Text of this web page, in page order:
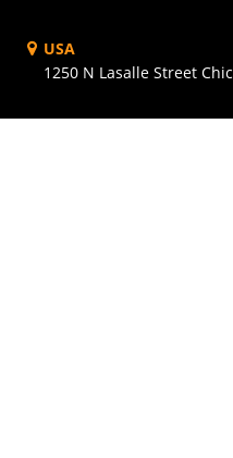
USA
1250 N Lasalle Street